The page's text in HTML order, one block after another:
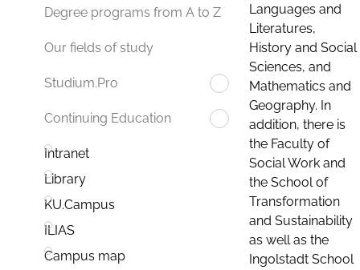
Degree programs from A to Z
Our fields of study
Studium.Pro
Continuing Education
Intranet
Library
KU.Campus
ILIAS
Campus map
Languages and
Literatures,
History and Social
Sciences, and
Mathematics and
Geography. In
addition, there is
the Faculty of
Social Work and
the School of
Transformation
and Sustainability
as well as the
Ingolstadt School